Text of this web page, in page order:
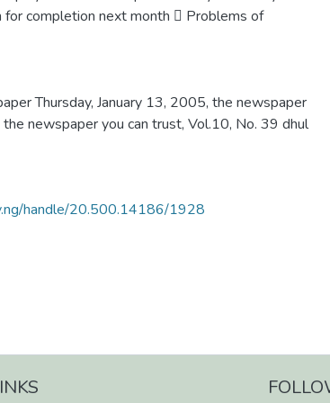
for completion next month  Problems of
Thursday, January 13, 2005, the newspaper
newspaper you can trust, Vol.10, No. 39 dhul
handle/20.500.14186/1928